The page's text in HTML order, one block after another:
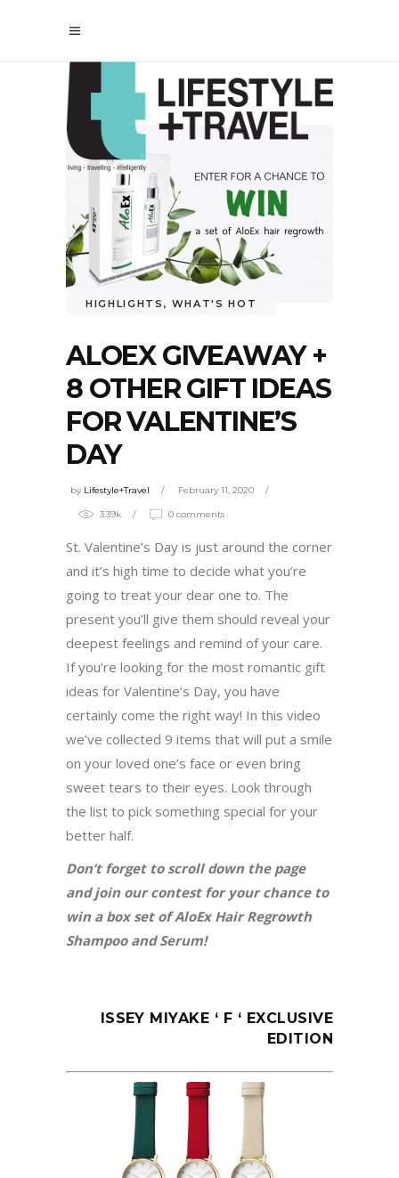
HIGHLIGHTS , WHAT'S HOT
ALOEX GIVEAWAY +
8 OTHER GIFT IDEAS
FOR VALENTINE’S
DAY
by Lifestyle+Travel February 11, 2020
3.39k 0 comments
St. Valentine’s Day is just around the corner
and it’s high time to decide what you’re
going to treat your dear one to. The
present you’ll give them should reveal your
deepest feelings and remind of your care.
If you’re looking for the most romantic gift
ideas for Valentine’s Day, you have
certainly come the right way! In this video
we’ve collected 9 items that will put a smile
on your loved one’s face or even bring
sweet tears to their eyes. Look through
the list to pick something special for your
better half.
Don’t forget to scroll down the page
and join our contest for your chance to
win a box set of AloEx Hair Regrowth
Shampoo and Serum!
ISSEY MIYAKE ‘ F ‘ EXCLUSIVE
EDITION